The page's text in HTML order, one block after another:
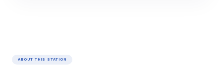
ABOUT THIS STATION